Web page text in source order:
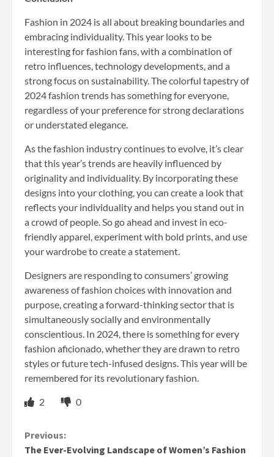
Fashion in 2024 is all about breaking boundaries and
embracing individuality. This year looks to be
interesting for fashion fans, with a combination of
retro influences, technology developments, and a
strong focus on sustainability. The colorful tapestry of
2024 fashion trends has something for everyone,
regardless of your preference for strong declarations
or understated elegance.
As the fashion industry continues to evolve, it’s clear
that this year’s trends are heavily influenced by
originality and individuality. By incorporating these
designs into your clothing, you can create a look that
reflects your individuality and helps you stand out in
a crowd of people. So go ahead and invest in eco-
friendly apparel, experiment with bold prints, and use
your wardrobe to create a statement.
Designers are responding to consumers’ growing
awareness of fashion choices with innovation and
purpose, creating a forward-thinking sector that is
simultaneously socially and environmentally
conscientious. In 2024, there is something for every
fashion aficionado, whether they are drawn to retro
styles or future tech-infused designs. This year will be
remembered for its revolutionary fashion.
2 0
Continue
Previous:
The Ever-Evolving Landscape of Women’s Fashion